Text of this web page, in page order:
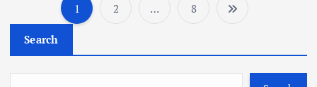
P
o
1 2 … 8
Search